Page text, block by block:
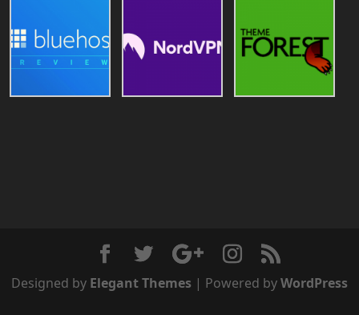
Designed by Elegant Themes | Powered byWordPress